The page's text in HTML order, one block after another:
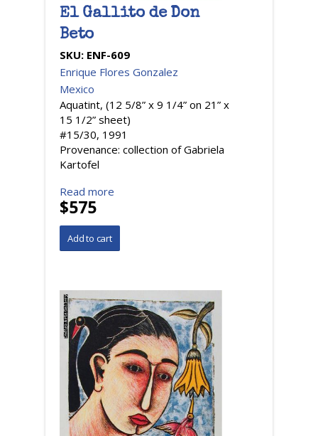
El Gallito de Don
Beto
SKU: ENF-609
Enrique Flores Gonzalez
Mexico
Aquatint, (12 5/8” x 9 1/4” on 21” x
15 1/2” sheet)
#15/30, 1991
Provenance: collection of Gabriela
Kartofel
Read more
$575